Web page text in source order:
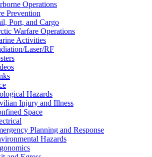
Operations
Prevention
Port, and Cargo
Warfare Operations
Activities
Laser/RF
Hazards
Injury and Illness
Space
Planning and Response
Hazards